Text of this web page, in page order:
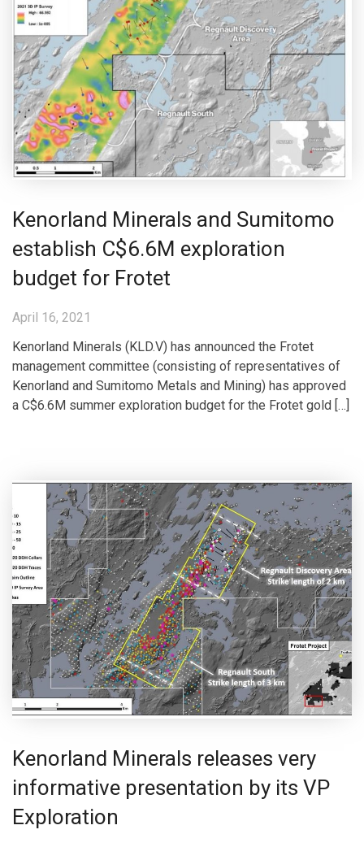
Kenorland Minerals and Sumitomo
establish C$6.6M exploration
budget for Frotet
April 16, 2021
Kenorland Minerals (KLD.V) has announced the Frotet
management committee (consisting of representatives of
Kenorland and Sumitomo Metals and Mining) has approved
a C$6.6M summer exploration budget for the Frotet gold […]
Kenorland Minerals releases very
informative presentation by its VP
Exploration